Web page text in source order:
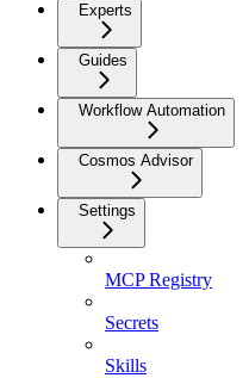
Experts
Guides
Workflow Automation
Cosmos Advisor
Settings
MCP Registry
Secrets
Skills